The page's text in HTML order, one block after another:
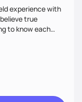
experience with
true
to know each
part of life. I
to laugh, feel
based strategies
help you grow into